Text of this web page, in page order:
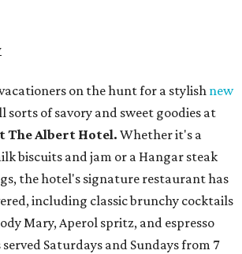
on the hunt for a stylish new
sorts of savory and sweet goodies at
The Albert Hotel. Whether it's a
biscuits and jam or a Hangar steak
the hotel's signature restaurant has
including classic brunchy cocktails
Mary, Aperol spritz, and espresso
Saturdays and Sundays from 7